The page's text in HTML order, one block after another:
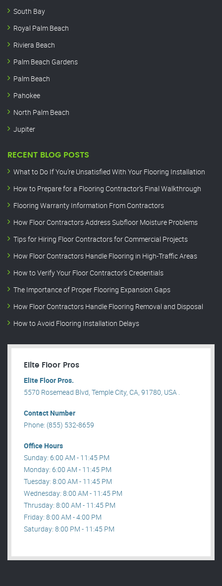
South Bay
Royal Palm Beach
Riviera Beach
Palm Beach Gardens
Palm Beach
Pahokee
North Palm Beach
Jupiter
RECENT BLOG POSTS
What to Do If You’re Unsatisfied With Your Flooring Installation
How to Prepare for a Flooring Contractor’s Final Walkthrough
Flooring Warranty Information From Contractors
How Floor Contractors Address Subfloor Moisture Problems
Tips for Hiring Floor Contractors for Commercial Projects
How Floor Contractors Handle Flooring in High-Traffic Areas
How to Verify Your Floor Contractor’s Credentials
The Importance of Proper Flooring Expansion Gaps
How Floor Contractors Handle Flooring Removal and Disposal
How to Avoid Flooring Installation Delays
Elite Floor Pros
Elite Floor Pros.
5570 Rosemead Blvd, Temple City, CA, 91780, USA .
Contact Number
Phone: (855) 532-8659
Office Hours
Sunday: 6:00 AM - 11:45 PM
Monday: 6:00 AM - 11:45 PM
Tuesday: 8:00 AM - 11:45 PM
Wednesday: 8:00 AM - 11:45 PM
Thrusday: 8:00 AM - 11:45 PM
Friday: 8:00 AM - 4:00 PM
Saturday: 8:00 PM - 11:45 PM